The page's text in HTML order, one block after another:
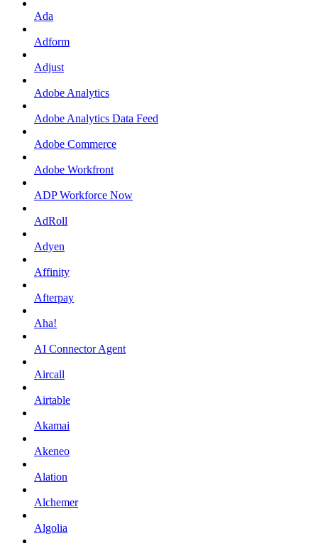
Ada
Adform
Adjust
Adobe Analytics
Adobe Analytics Data Feed
Adobe Commerce
Adobe Workfront
ADP Workforce Now
AdRoll
Adyen
Affinity
Afterpay
Aha!
AI Connector Agent
Aircall
Airtable
Akamai
Akeneo
Alation
Alchemer
Algolia